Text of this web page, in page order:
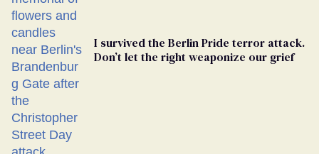
I survived the Berlin Pride terror attack.
Don’t let the right weaponize our grief